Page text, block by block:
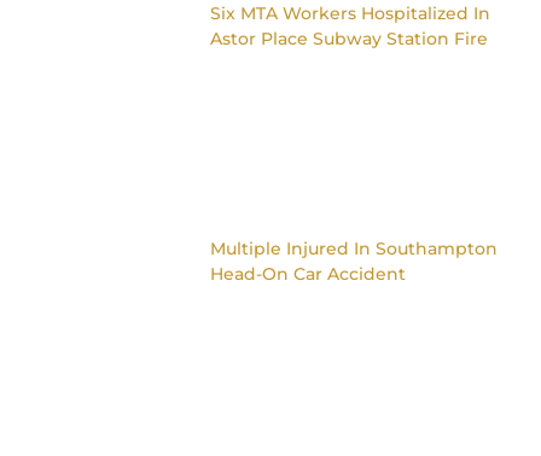
Six MTA Workers Hospitalized In
Astor Place Subway Station Fire
Multiple Injured In Southampton
Head-On Car Accident